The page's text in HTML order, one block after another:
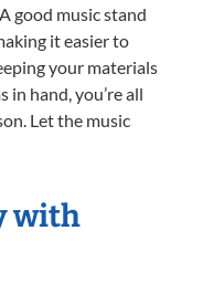
good music stand
it easier to
your materials
in hand, you’re all
Let the music
with